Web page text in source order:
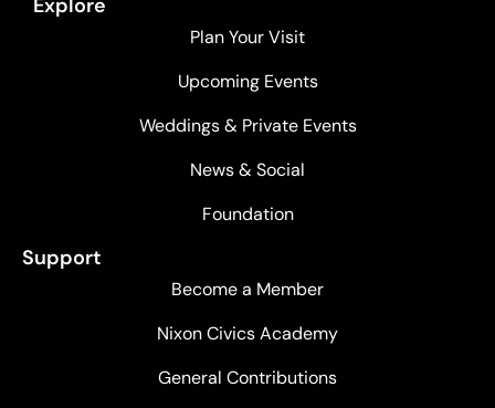
Plan Your Visit
Upcoming Events
Weddings & Private Events
News & Social
Foundation
Support
Become a Member
Nixon Civics Academy
General Contributions